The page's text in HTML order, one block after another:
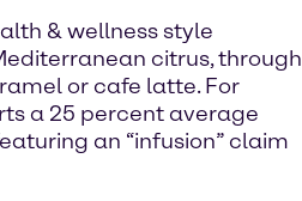
& wellness style
citrus, through
or cafe latte. For
a 25 percent average
an “infusion” claim